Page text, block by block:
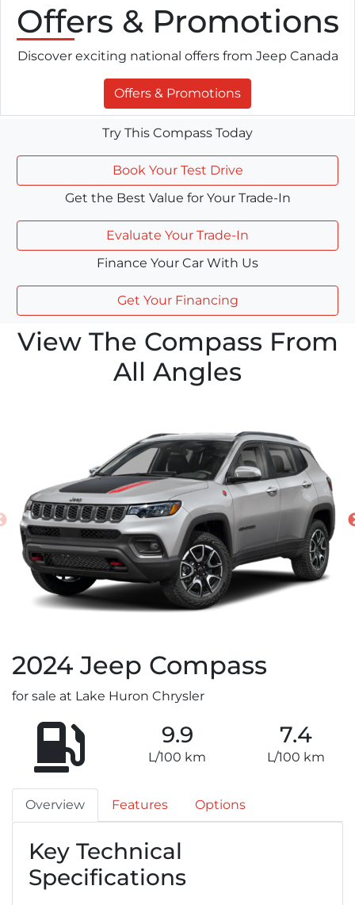
Offers & Promotions
Discover exciting national offers from Jeep Canada
Offers & Promotions
Try This Compass Today
Book Your Test Drive
Get the Best Value for Your Trade-In
Evaluate Your Trade-In
Finance Your Car With Us
Get Your Financing
View The Compass From
All Angles
2024 Jeep Compass
for sale at Lake Huron Chrysler
9.9
L/100 km
7.4
L/100 km
Overview Features Options
Key Technical
Specifications